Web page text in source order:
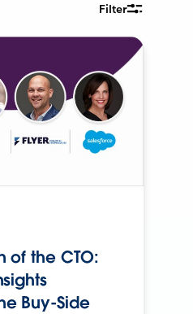
Filter
of the CTO:
Buy-Side